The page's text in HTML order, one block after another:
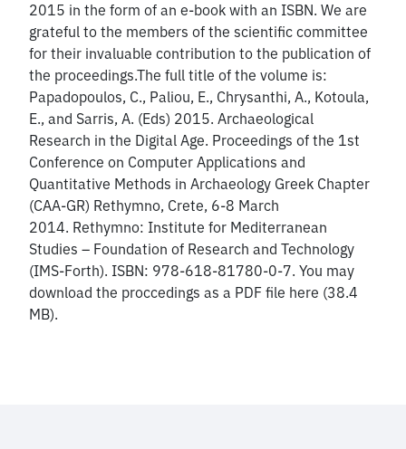
2015 in the form of an e-book with an ISBN. We are
grateful to the members of the scientific committee
for their invaluable contribution to the publication of
the proceedings.The full title of the volume is:
Papadopoulos, C., Paliou, E., Chrysanthi, A., Kotoula,
E., and Sarris, A. (Eds) 2015. Archaeological
Research in the Digital Age. Proceedings of the 1st
Conference on Computer Applications and
Quantitative Methods in Archaeology Greek Chapter
(CAA-GR) Rethymno, Crete, 6-8 March
2014. Rethymno: Institute for Mediterranean
Studies – Foundation of Research and Technology
(IMS-Forth). ISBN: 978-618-81780-0-7. You may
download the proccedings as a PDF file here (38.4
MB).